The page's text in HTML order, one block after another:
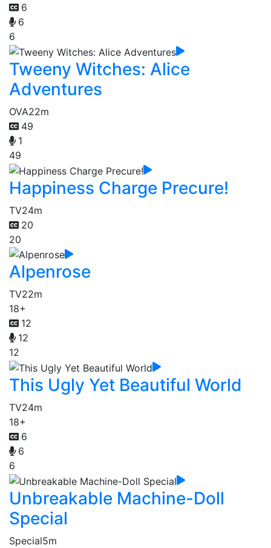
6
6
6
Tweeny Witches: Alice
Adventures
OVA22m
49
1
49
Happiness Charge Precure!
TV24m
20
20
Alpenrose
TV22m
18+
12
12
12
This Ugly Yet Beautiful World
TV24m
18+
6
6
6
Unbreakable Machine-Doll
Special
Special5m